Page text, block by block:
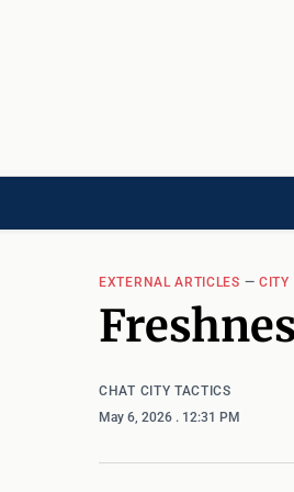
EXTERNAL ARTICLES —CITY
CHAT CITY TACTICS
May 6, 2026 . 12:31 PM